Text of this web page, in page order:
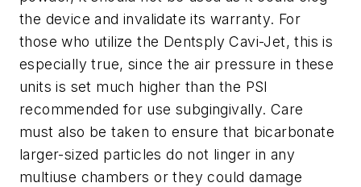
the device and invalidate its warranty. For
those who utilize the Dentsply Cavi-Jet, this is
especially true, since the air pressure in these
units is set much higher than the PSI
recommended for use subgingivally. Care
must also be taken to ensure that bicarbonate
larger-sized particles do not linger in any
multiuse chambers or they could damage